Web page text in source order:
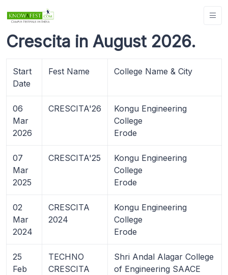
Crescita in August 2026.
Start
Date
Fest Name College Name & City
06
Mar
2026
CRESCITA'26
Kongu Engineering
College
Erode
07
Mar
2025
CRESCITA'25
Kongu Engineering
College
Erode
02
Mar
2024
CRESCITA
2024
Kongu Engineering
College
Erode
25
Feb
TECHNO
CRESCITA
Shri Andal Alagar College
of Engineering SAACE